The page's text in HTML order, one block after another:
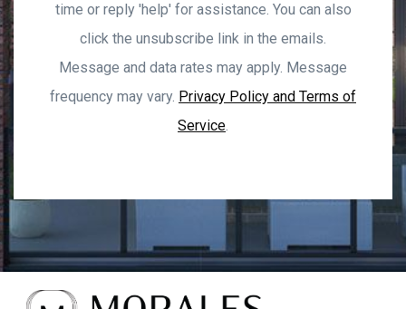
time or reply 'help' for assistance. You can also
click the unsubscribe link in the emails.
Message and data rates may apply. Message
frequency may vary. Privacy Policy and Terms of
Service.